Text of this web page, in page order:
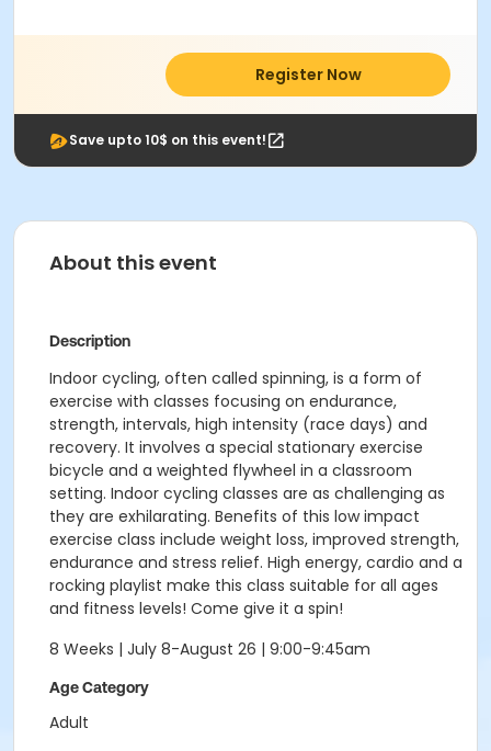
Register Now
Save upto 10$ on this event!
About this event
Description
Indoor cycling, often called spinning, is a form of
exercise with classes focusing on endurance,
strength, intervals, high intensity (race days) and
recovery. It involves a special stationary exercise
bicycle and a weighted flywheel in a classroom
setting. Indoor cycling classes are as challenging as
they are exhilarating. Benefits of this low impact
exercise class include weight loss, improved strength,
endurance and stress relief. High energy, cardio and a
rocking playlist make this class suitable for all ages
and fitness levels! Come give it a spin!
8 Weeks | July 8-August 26 | 9:00-9:45am
Age Category
Adult